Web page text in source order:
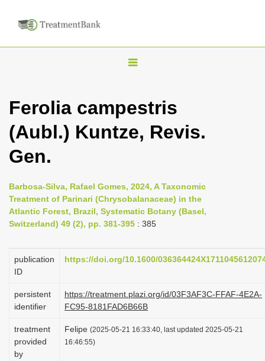
T
g
l
v
i
g
t
o
n
Ferolia campestris
(Aubl.) Kuntze, Revis.
Gen.
Barbosa-Silva, Rafael Gomes, 2024, A Taxonomic
Treatment of Parinari (Chrysobalanaceae) in the
Atlantic Forest, Brazil, Systematic Botany (Basel,
Switzerland) 49 (2), pp. 381-395 : 385
publication
ID
https://doi.org/10.1600/
persistent
identifier
https://treatment.plazi.org/id/03F3AF3C-FFAF-4E2A-
FC95-8181FAD6B66B
treatment
provided
by
Felipe (2025-05-21 16:33:40, last updated 2025-05-21
16:46:55)